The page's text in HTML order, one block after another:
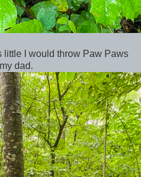
little I would throw Paw Paws
dad.